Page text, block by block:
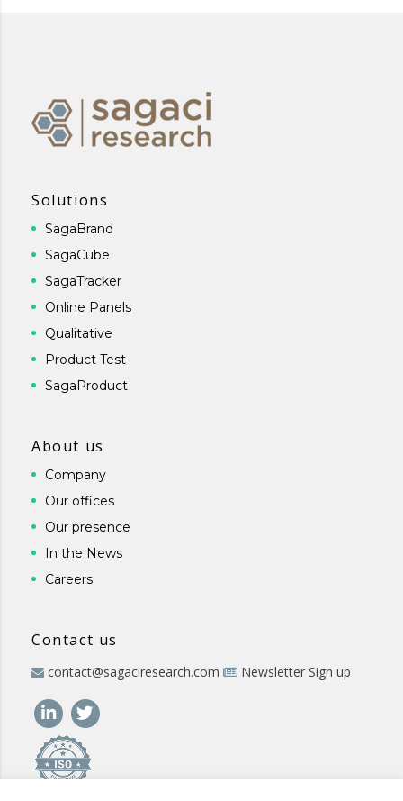
Solutions
SagaBrand
SagaCube
SagaTracker
Online Panels
Qualitative
Product Test
SagaProduct
About us
Company
Our offices
Our presence
In the News
Careers
Contact us
contact@sagaciresearch.com Newsletter Sign up